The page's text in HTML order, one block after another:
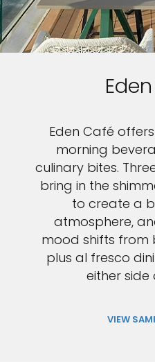
Eden Café
morning
culinary bites.
bring in the
to create a
atmosphere,
mood shifts from
plus al fresco
either
VIEW